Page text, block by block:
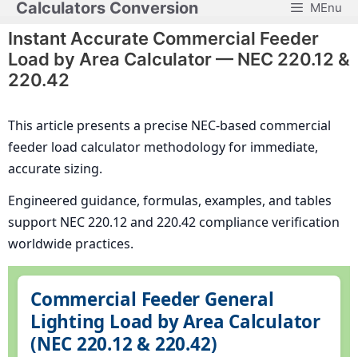
Skip
to
content
Calculators Conversion MEnu
Instant Accurate Commercial Feeder
Load by Area Calculator — NEC 220.12 &
220.42
This article presents a precise NEC-based commercial
feeder load calculator methodology for immediate,
accurate sizing.
Engineered guidance, formulas, examples, and tables
support NEC 220.12 and 220.42 compliance verification
worldwide practices.
Commercial Feeder General
Lighting Load by Area Calculator
(NEC 220.12 & 220.42)